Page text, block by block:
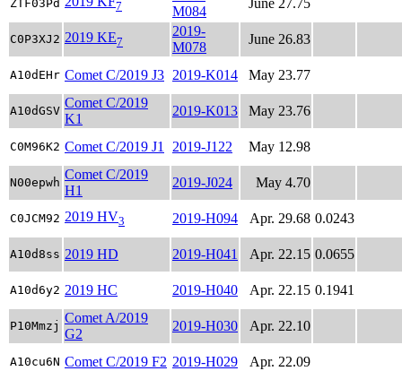
ZTF03Pd 7
M084
June 27.75
C0P3XJ2 2019 KE7
2019-
M078
June 26.83
A10dEHr Comet C/2019 J3 2019-K014 May 23.77
A10dGSV
Comet C/2019
K1
2019-K013 May 23.76
C0M96K2 Comet C/2019 J1 2019-J122 May 12.98
N00epwh
Comet C/2019
H1
2019-J024 May 4.70
C0JCM92 2019 HV3 2019-H094 Apr. 29.68 0.0243
A10d8ss 2019 HD 2019-H041 Apr. 22.15 0.0655
A10d6y2 2019 HC 2019-H040 Apr. 22.15 0.1941
P10Mmzj
Comet A/2019
G2
2019-H030 Apr. 22.10
A10cu6N Comet C/2019 F2 2019-H029 Apr. 22.09